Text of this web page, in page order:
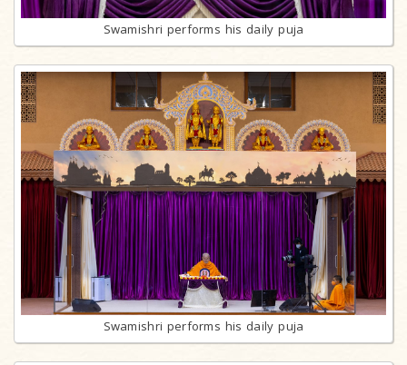
Swamishri performs his daily puja
Swamishri performs his daily puja